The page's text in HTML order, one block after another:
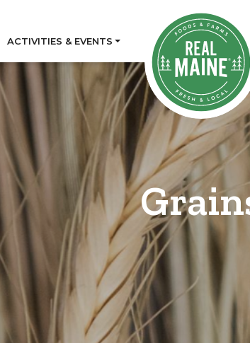
ACTIVITIES & EVENTS